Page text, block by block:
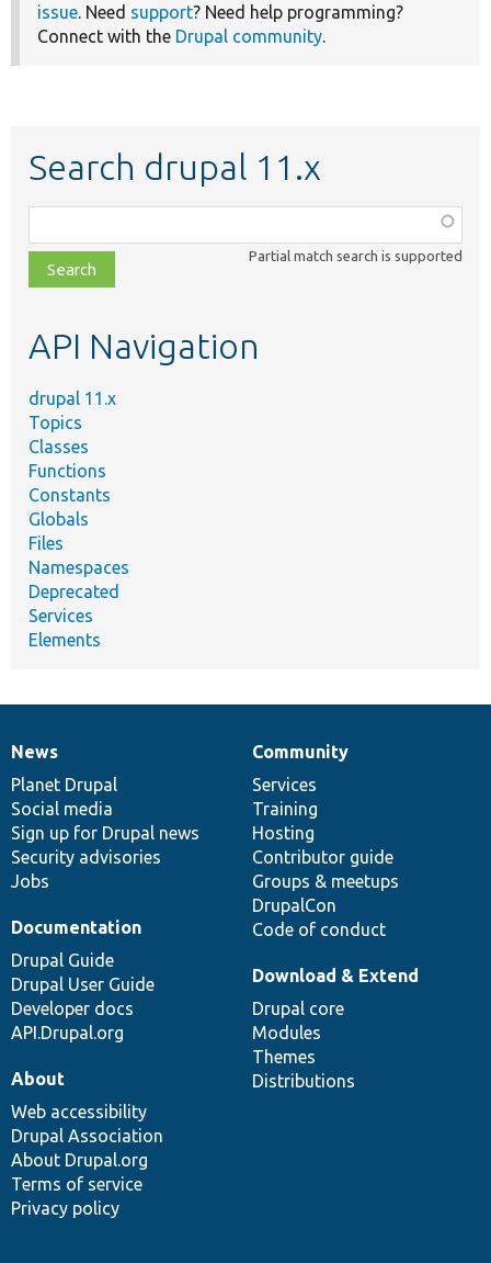
issue. Need support? Need help programming?
Connect with the Drupal community.
Search drupal 11.x
class,
file,
topic,
Partial match search is supported
API Navigation
drupal 11.x
Topics
Classes
Functions
Constants
Globals
Files
Namespaces
Deprecated
Services
Elements
News
items
News
Planet Drupal
Social media
Sign up for Drupal news
Security advisories
Jobs
Our
community
Community
Services
Training
Hosting
Contributor guide
Groups & meetups
DrupalCon
Code of conduct
Documentation
Documentation
Drupal Guide
Drupal User Guide
Developer docs
API.Drupal.org
Drupal
code
base
Download & Extend
Drupal core
Modules
Themes
Distributions
Governance
of
community
About
Web accessibility
Drupal Association
About Drupal.org
Terms of service
Privacy policy